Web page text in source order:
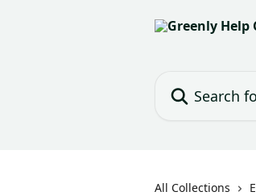
All Collections